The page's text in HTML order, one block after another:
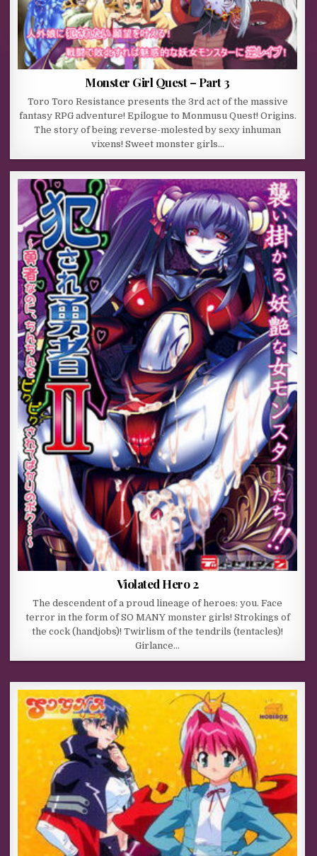
Monster Girl Quest – Part 3
Toro Toro Resistance presents the 3rd act of the massive
fantasy RPG adventure! Epilogue to Monmusu Quest! Origins.
The story of being reverse-molested by sexy inhuman
vixens! Sweet monster girls…
Violated Hero 2
The descendent of a proud lineage of heroes: you. Face
terror in the form of SO MANY monster girls! Strokings of
the cock (handjobs)! Twirlism of the tendrils (tentacles)!
Girlance…